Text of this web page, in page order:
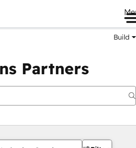
Build
Partners